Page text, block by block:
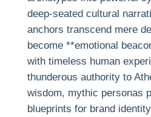
deep-seated cultural
anchors transcend mere
become **emotional
with timeless human
thunderous authority to
wisdom, mythic personas
blueprints for brand